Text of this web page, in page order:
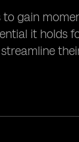
gain
it holds